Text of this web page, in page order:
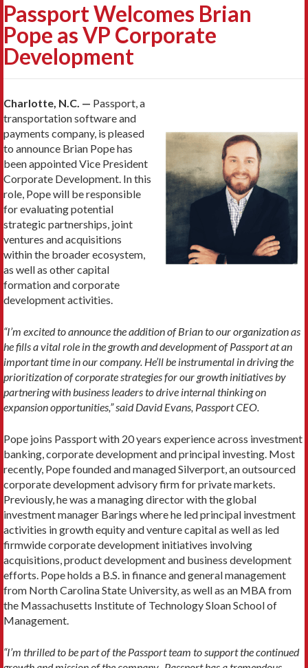
Passport Welcomes Brian
Pope as VP Corporate
Development
Charlotte, N.C. — Passport, a
transportation software and
payments company, is pleased
to announce Brian Pope has
been appointed Vice President
Corporate Development. In this
role, Pope will be responsible
for evaluating potential
strategic partnerships, joint
ventures and acquisitions
within the broader ecosystem,
as well as other capital
formation and corporate
development activities.
“I’m excited to announce the addition of Brian to our organization as
he fills a vital role in the growth and development of Passport at an
important time in our company. He’ll be instrumental in driving the
prioritization of corporate strategies for our growth initiatives by
partnering with business leaders to drive internal thinking on
expansion opportunities,” said David Evans, Passport CEO.
Pope joins Passport with 20 years experience across investment
banking, corporate development and principal investing. Most
recently, Pope founded and managed Silverport, an outsourced
corporate development advisory firm for private markets.
Previously, he was a managing director with the global
investment manager Barings where he led principal investment
activities in growth equity and venture capital as well as led
firmwide corporate development initiatives involving
acquisitions, product development and business development
efforts. Pope holds a B.S. in finance and general management
from North Carolina State University, as well as an MBA from
the Massachusetts Institute of Technology Sloan School of
Management.
“I’m thrilled to be part of the Passport team to support the continued